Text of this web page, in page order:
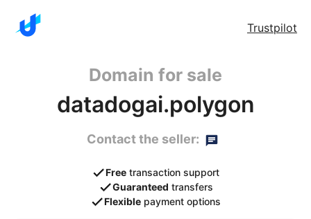
Trustpilot
Domain for sale
datadogai.polygon
Contact the seller:
Free transaction support
Guaranteed transfers
Flexible payment options